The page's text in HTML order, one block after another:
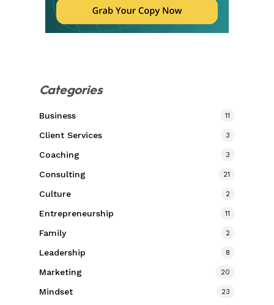
Categories
Business 11
Client Services 3
Coaching 3
Consulting 21
Culture 2
Entrepreneurship 11
Family 2
Leadership 8
Marketing 20
Mindset 23